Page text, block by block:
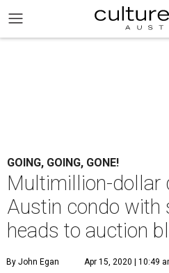
GOING, GOING, GONE!
Multimillion-dollar
Austin condo with
heads to auction
By John Egan Apr 15, 2020 | 10:49